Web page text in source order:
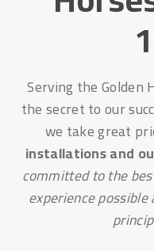
Serving the Golden
the secret to our
we take great
installations and
committed to the
experience